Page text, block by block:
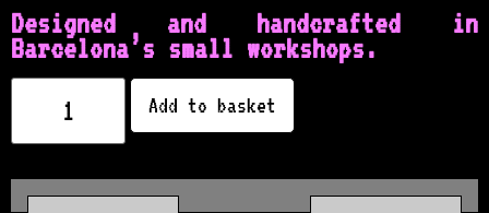
Designed and handcrafted in
Barcelona’s small workshops.
Add to basket